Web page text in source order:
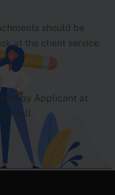
should be
at the client service
by Applicant at
a call